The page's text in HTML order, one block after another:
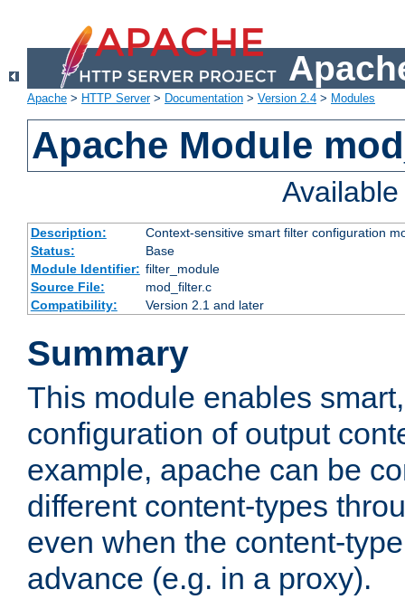
Apache > HTTP Server> Documentation > Version 2.4 > Modules
Apache Module
Description:
Context-sensitive smart filter configuration
Status:
Base
Module Identifier: filter_module
Source File:
mod_filter.c
Compatibility:
Version 2.1 and later
Summary
This module enables
configuration of output
example, apache can be
different content-types
even when the content-
advance (e.g. in a proxy).